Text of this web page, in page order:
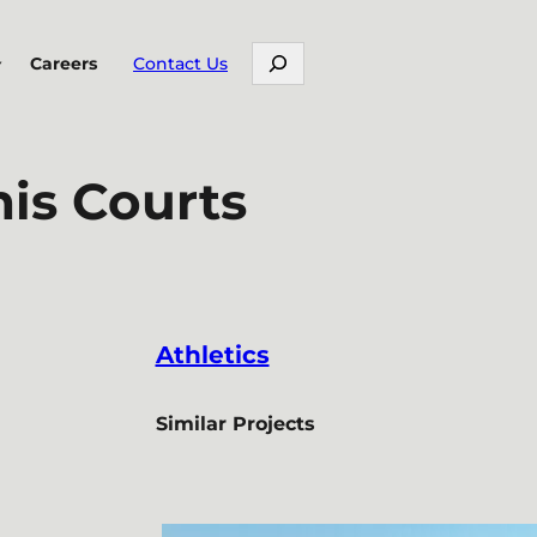
Careers Contact Us Search
Courts
Athletics
Similar Projects